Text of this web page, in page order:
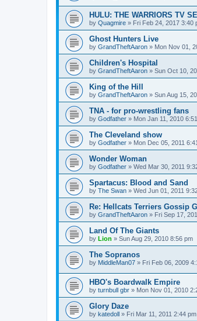
HULU: THE WARRIORS TV
by Quagmire » Fri Feb 24, 2017 3:40
Ghost Hunters Live
by GrandTheftAaron » Mon Nov 01,
Children's Hospital
by GrandTheftAaron » Sun Oct 10,
King of the Hill
by GrandTheftAaron » Sun Aug 15,
TNA - for pro-wrestling fans
by Godfather » Mon Jan 11, 2010
The Cleveland show
by Godfather » Mon Dec 05, 2011
Wonder Woman
by Godfather » Wed Mar 30, 2011
Spartacus: Blood and Sand
by The Swan » Wed Jun 01, 2011
Re: Hellcats Terriers Gossip
by GrandTheftAaron » Fri Sep 17,
Land Of The Giants
by Lion » Sun Aug 29, 2010 8:56 pm
The Sopranos
by MiddleMan07 » Fri Feb 06, 2009
HBO's Boardwalk Empire
by turnbull gbr » Mon Nov 01, 2010
Glory Daze
by katedoll » Fri Mar 11, 2011 2:44 pm